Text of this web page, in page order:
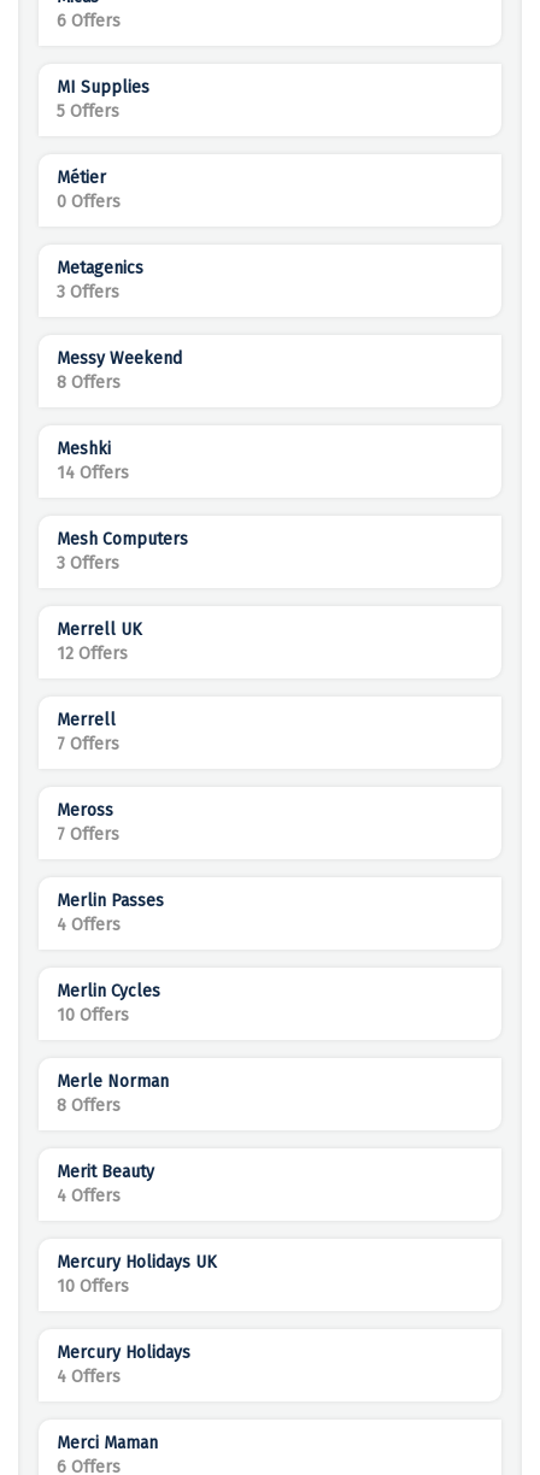
6 Offers
MI Supplies
5 Offers
Métier
0 Offers
Metagenics
3 Offers
Messy Weekend
8 Offers
Meshki
14 Offers
Mesh Computers
3 Offers
Merrell UK
12 Offers
Merrell
7 Offers
Meross
7 Offers
Merlin Passes
4 Offers
Merlin Cycles
10 Offers
Merle Norman
8 Offers
Merit Beauty
4 Offers
Mercury Holidays UK
10 Offers
Mercury Holidays
4 Offers
Merci Maman
6 Offers